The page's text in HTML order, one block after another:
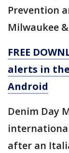
Prevention
Milwaukee
FREE
alerts in the
Android
Denim Day
after an